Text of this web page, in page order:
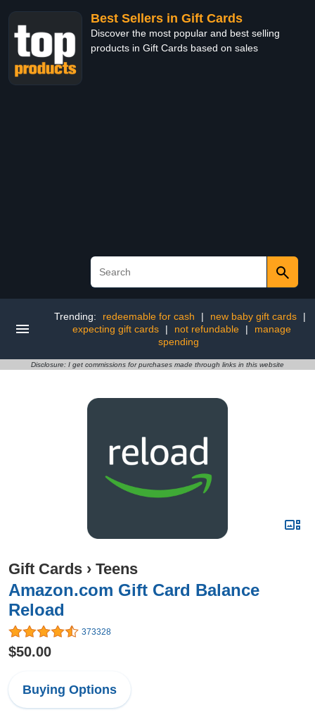
Best Sellers in Gift Cards
Discover the most popular and best selling
products in Gift Cards based on sales
Trending: redeemable for cash | new baby gift cards
|
expecting gift cards
| not refundable |
manage
spending
Disclosure: I get commissions for purchases made through links in this website
Gift Cards › Teens
Amazon.com Gift Card Balance
Reload
373328
$50.00
Buying Options